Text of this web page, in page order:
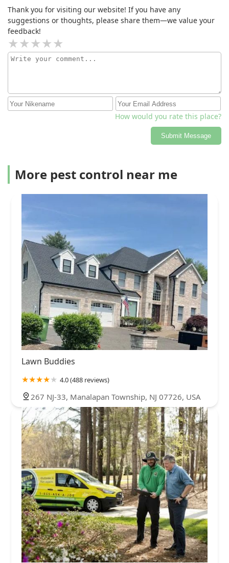
Thank you for visiting our website! If you have any
suggestions or thoughts, please share them—we value your
feedback!
How would you rate this place?
Submit Message
More pest control near me
Lawn Buddies
4.0 (488 reviews)
267 NJ-33, Manalapan Township, NJ 07726, USA